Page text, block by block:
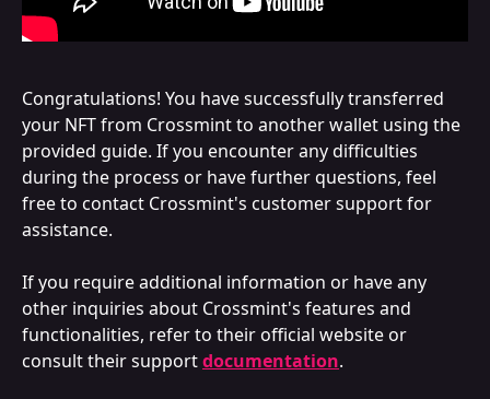
Congratulations! You have successfully transferred
your NFT from Crossmint to another wallet using the
provided guide. If you encounter any difficulties
during the process or have further questions, feel
free to contact Crossmint's customer support for
assistance.
If you require additional information or have any
other inquiries about Crossmint's features and
functionalities, refer to their official website or
consult their support documentation.